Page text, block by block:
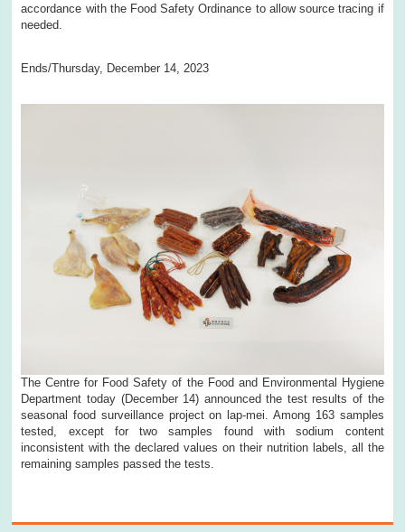
accordance with the Food Safety Ordinance to allow source tracing if
needed.
Ends/Thursday, December 14, 2023
The Centre for Food Safety of the Food and Environmental Hygiene
Department today (December 14) announced the test results of the
seasonal food surveillance project on lap-mei. Among 163 samples
tested, except for two samples found with sodium content
inconsistent with the declared values on their nutrition labels, all the
remaining samples passed the tests.